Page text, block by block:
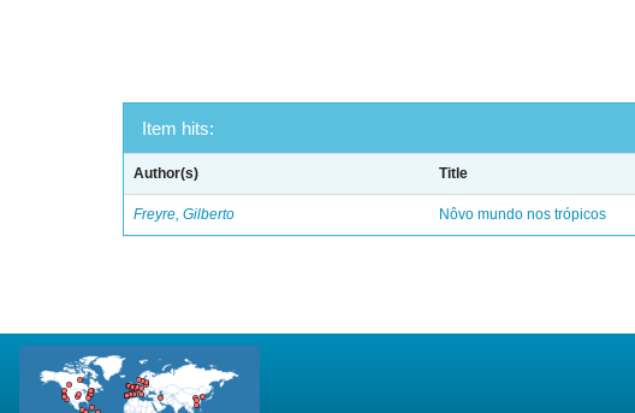
Item hits:
Author(s) Title
Freyre, Gilberto Nôvo mundo nos trópicos